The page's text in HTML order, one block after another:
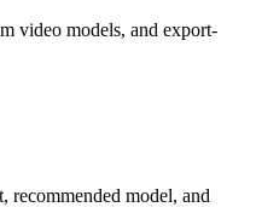
video models, and export-
recommended model, and